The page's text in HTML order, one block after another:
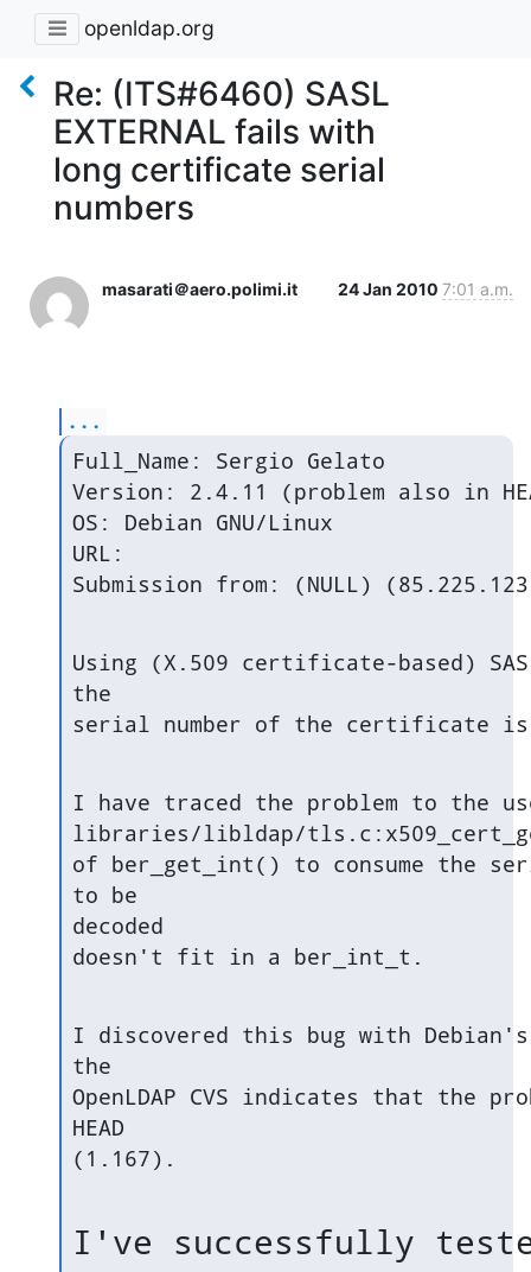
openldap.org
Re: (ITS#6460) SASL
EXTERNAL fails with
long certificate serial
numbers
masarati＠aero.polimi.it 24 Jan 2010 7:01 a.m.
...
Full_Name: Sergio Gelato
Version: 2.4.11 (problem also in
OS: Debian GNU/Linux
URL:
Submission from: (NULL)
Using (X.509 certificate-based)
the
serial number of the certificate
I have traced the problem to the
libraries/libldap/
of ber_get_int() to consume the
to be
decoded
doesn't fit in a ber_int_t.
I discovered this bug with Debian's
the
OpenLDAP CVS indicates that
HEAD
(1.167).
I've successfully